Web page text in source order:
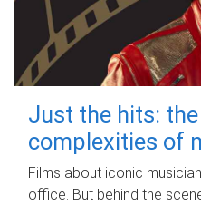
Just the hits:
complexities of
Films about iconic
office. But behind the